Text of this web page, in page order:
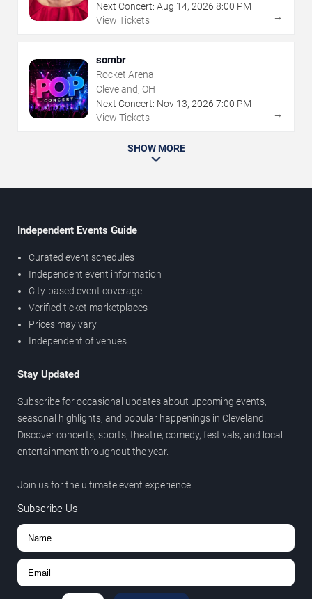
Next Concert: Aug 14, 2026 8:00 PM
View Tickets
→
sombr
Rocket Arena
Cleveland, OH
Next Concert: Nov 13, 2026 7:00 PM
View Tickets
→
SHOW MORE
Independent Events Guide
Curated event schedules
Independent event information
City-based event coverage
Verified ticket marketplaces
Prices may vary
Independent of venues
Stay Updated
Subscribe for occasional updates about upcoming events,
seasonal highlights, and popular happenings in Cleveland.
Discover concerts, sports, theatre, comedy, festivals, and local
entertainment throughout the year.
Join us for the ultimate event experience.
Subscribe Us